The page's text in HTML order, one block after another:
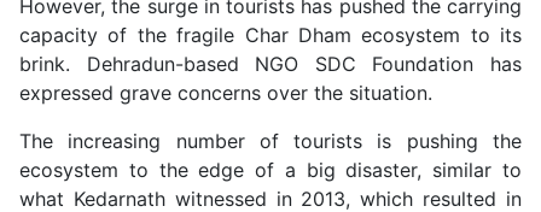
However, the surge in tourists has pushed the carrying
capacity of the fragile Char Dham ecosystem to its
brink. Dehradun-based NGO SDC Foundation has
expressed grave concerns over the situation.
The increasing number of tourists is pushing the
ecosystem to the edge of a big disaster, similar to
what Kedarnath witnessed in 2013, which resulted in